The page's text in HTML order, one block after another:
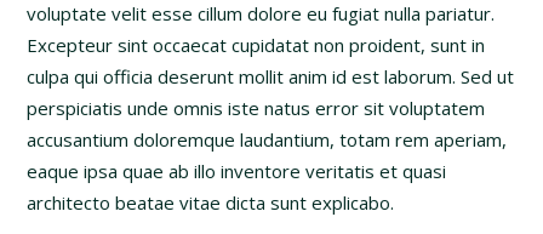
voluptate velit esse cillum dolore eu fugiat nulla pariatur.
Excepteur sint occaecat cupidatat non proident, sunt in
culpa qui officia deserunt mollit anim id est laborum. Sed ut
perspiciatis unde omnis iste natus error sit voluptatem
accusantium doloremque laudantium, totam rem aperiam,
eaque ipsa quae ab illo inventore veritatis et quasi
architecto beatae vitae dicta sunt explicabo.